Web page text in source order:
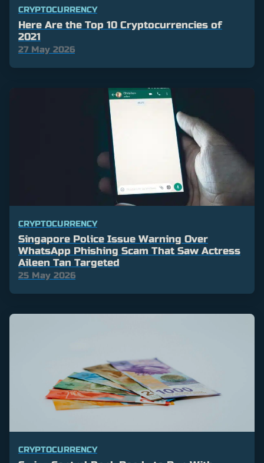
CRYPTOCURRENCY
Here Are the Top 10 Cryptocurrencies of
2021
27 May 2026
CRYPTOCURRENCY
Singapore Police Issue Warning Over
WhatsApp Phishing Scam That Saw Actress
Aileen Tan Targeted
25 May 2026
CRYPTOCURRENCY